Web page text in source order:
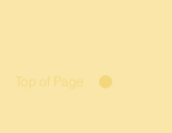
Top of Page